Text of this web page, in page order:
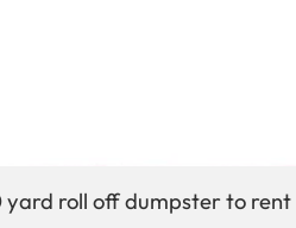
ideal for construction,